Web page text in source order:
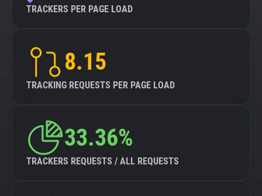
TRACKERS PER PAGE LOAD
8.15
TRACKING REQUESTS PER PAGE LOAD
33.36%
TRACKERS REQUESTS / ALL REQUESTS